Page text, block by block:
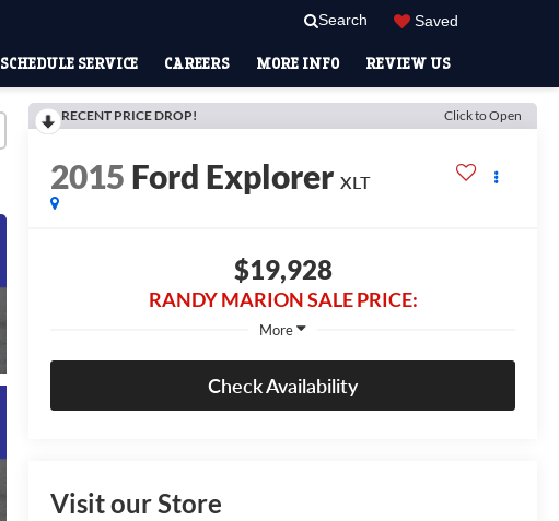
Search Saved
SCHEDULE SERVICE CAREERS MORE INFO REVIEW US
RECENT PRICE DROP! Click to Open
2015 Ford Explorer XLT
$19,928
RANDY MARION SALE PRICE:
More
Check Availability
Visit our Store